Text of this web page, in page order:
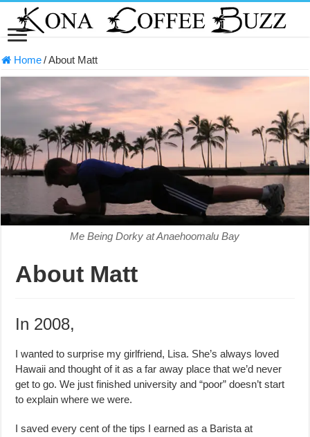
Home/About Matt
Me Being Dorky at Anaehoomalu Bay
About Matt
In 2008,
I wanted to surprise my girlfriend, Lisa. She’s always loved
Hawaii and thought of it as a far away place that we’d never
get to go. We just finished university and “poor” doesn’t start
to explain where we were.
I saved every cent of the tips I earned as a Barista at